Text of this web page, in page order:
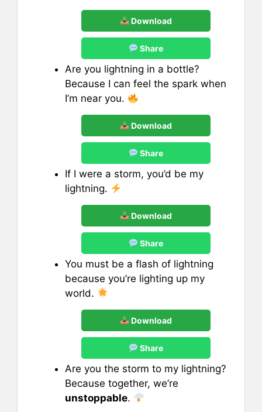
Download
Share
Are you lightning in a bottle?
Because I can feel the spark when
I’m near you.
Download
Share
If I were a storm, you’d be my
lightning.
Download
Share
You must be a flash of lightning
because you’re lighting up my
world.
Download
Share
Are you the storm to my lightning?
Because together, we’re
unstoppable.